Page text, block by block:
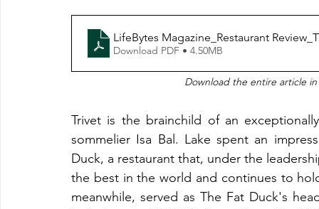
LifeBytes Magazine_Restaurant
Download PDF • 4.50MB
Download the entire article
Trivet is the brainchild of an
sommelier Isa Bal. Lake spent an
Duck, a restaurant that, under the
the best in the world and continues to
meanwhile, served as The Fat Duck's